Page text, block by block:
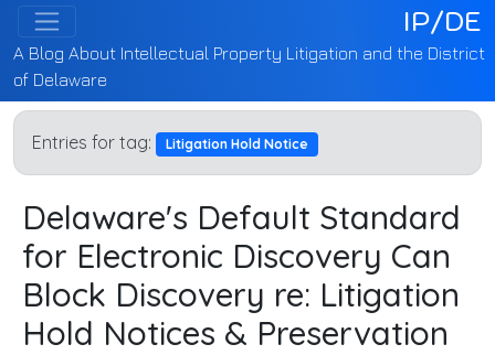
IP/DE
A Blog About Intellectual Property Litigation and the District
of Delaware
Entries for tag: Litigation Hold Notice
Delaware's Default Standard
for Electronic Discovery Can
Block Discovery re: Litigation
Hold Notices & Preservation